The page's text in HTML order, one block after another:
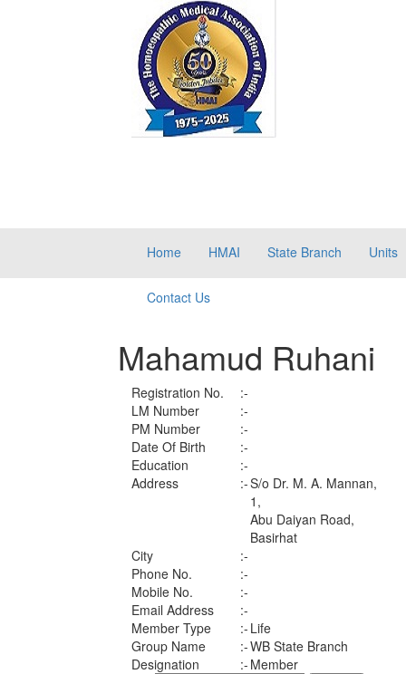
Home HMAI State Branch Units
Contact Us
Mahamud Ruhani
Registration No.
:-
LM Number
:-
PM Number
:-
Date Of Birth
:-
Education
:-
Address
:-S/o Dr. M. A. Mannan,
1,
Abu Daiyan Road,
Basirhat
City
:-
Phone No.
:-
Mobile No.
:-
Email Address
:-
Member Type
:- Life
Group Name
:-WB State Branch
Designation
:- Member